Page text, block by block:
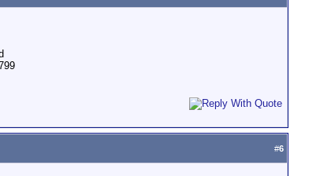
#6